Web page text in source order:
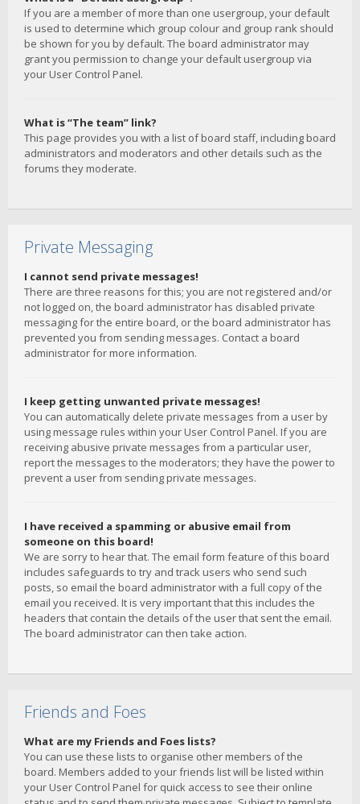
If you are a member of more than one usergroup, your default
is used to determine which group colour and group rank should
be shown for you by default. The board administrator may
grant you permission to change your default usergroup via
your User Control Panel.
What is “The team” link?
This page provides you with a list of board staff, including board
administrators and moderators and other details such as the
forums they moderate.
Private Messaging
I cannot send private messages!
There are three reasons for this; you are not registered and/or
not logged on, the board administrator has disabled private
messaging for the entire board, or the board administrator has
prevented you from sending messages. Contact a board
administrator for more information.
I keep getting unwanted private messages!
You can automatically delete private messages from a user by
using message rules within your User Control Panel. If you are
receiving abusive private messages from a particular user,
report the messages to the moderators; they have the power to
prevent a user from sending private messages.
I have received a spamming or abusive email from
someone on this board!
We are sorry to hear that. The email form feature of this board
includes safeguards to try and track users who send such
posts, so email the board administrator with a full copy of the
email you received. It is very important that this includes the
headers that contain the details of the user that sent the email.
The board administrator can then take action.
Friends and Foes
What are my Friends and Foes lists?
You can use these lists to organise other members of the
board. Members added to your friends list will be listed within
your User Control Panel for quick access to see their online